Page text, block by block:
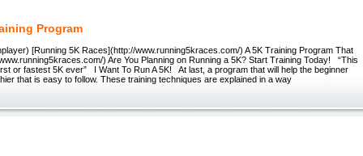
Program
[Running 5K Races](http://www.running5kraces.com/) A 5K Training Program That
) Are You Planning on Running a 5K? Start Training Today! “This
or fastest 5K ever” I Want To Run A 5K! At last, a program that will help the beginner
that is easy to follow. These training techniques are explained in a way